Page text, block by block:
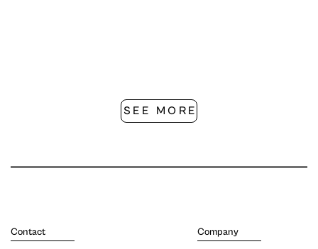
SEE MORE
Contact Company